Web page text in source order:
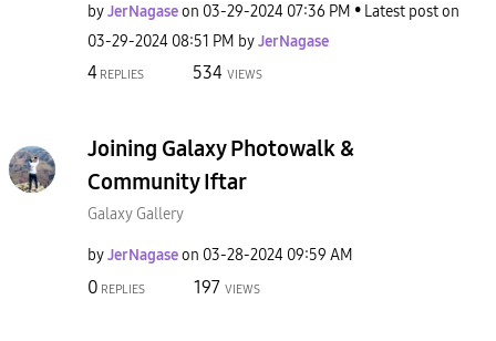
byJerNagaseon ‎03-29-2024 07:36 PM
Latest post on
‎03-29-2024 08:51 PM byJerNagase
4 REPLIES 534 VIEWS
Joining Galaxy Photowalk &
Community Iftar
Galaxy Gallery
byJerNagaseon ‎03-28-2024 09:59 AM
0 REPLIES 197 VIEWS